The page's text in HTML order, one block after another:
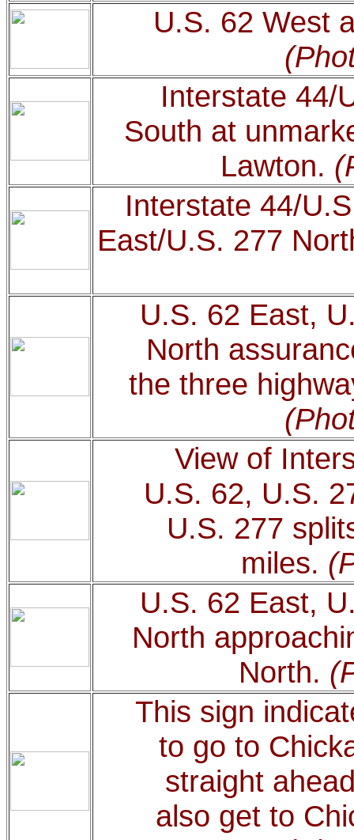
U.S. 62 West
Interstate 44/
South at
Lawton.
Interstate 44/
East/U.S. 277
U.S. 62 East,
North
the three
View of
U.S. 62, U.S.
U.S. 277
miles.
U.S. 62 East,
North
North.
This sign
to go to
straight
also get to